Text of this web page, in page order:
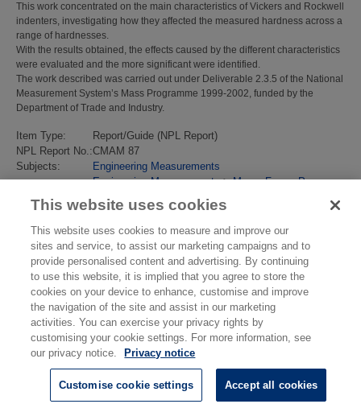
This work concentrated on the main characteristics of Vickers and Rockwell
indenters, investigating how they affected the measured hardness across a
range of hardnesses.
With the results obtained, the effects caused by the different characteristics
were evaluated and the more significant were identified.
The work described was carried out under Deliverable 2.3.5 of the National
Measurement System’s Mass Programme 1999-2002, funded by the
Department of Trade and Industry.
Item Type:
Report/Guide (NPL Report)
NPL Report No.:CMAM 87
Subjects:
Engineering Measurements
Engineering Measurements>Mass, Force, Pressure
Last Modified:
02 Feb 2018 13:16
URI:
https://eprintspublications.npl.co.uk/id/eprint/2615
This website uses cookies
This website uses cookies to measure and improve our
sites and service, to assist our marketing campaigns and to
provide personalised content and advertising. By continuing
to use this website, it is implied that you agree to store the
cookies on your device to enhance, customise and improve
the navigation of the site and assist in our marketing
activities. You can exercise your privacy rights by
customising your cookie settings. For more information, see
our privacy notice.
Privacy notice
Customise cookie settings Accept all cookies